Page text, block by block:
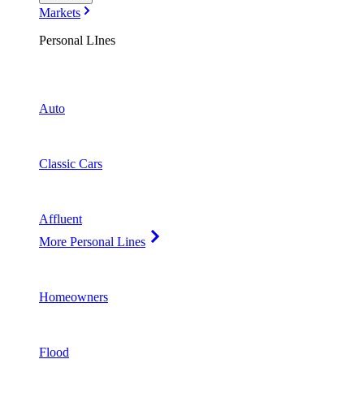
Markets
Personal LInes
Auto
Classic Cars
Affluent
More Personal Lines
Homeowners
Flood